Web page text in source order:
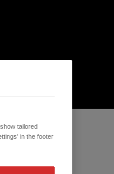
tailored
in the footer